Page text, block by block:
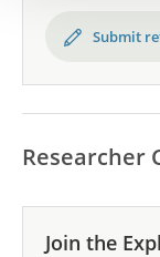
Submit
Researcher
Join the